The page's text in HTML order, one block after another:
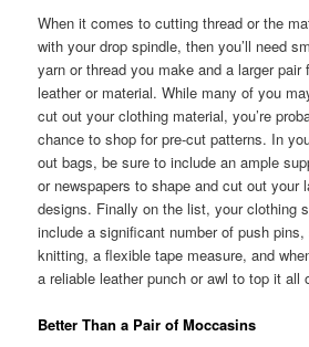
When it comes to cutting thread or the
with your drop spindle, then you’ll need
yarn or thread you make and a larger
leather or material. While many of you
cut out your clothing material, you’re
chance to shop for pre-cut patterns. In
out bags, be sure to include an ample
or newspapers to shape and cut out your
designs. Finally on the list, your clothing
include a significant number of push
knitting, a flexible tape measure, and
a reliable leather punch or awl to top it all
Better Than a Pair of Moccasins